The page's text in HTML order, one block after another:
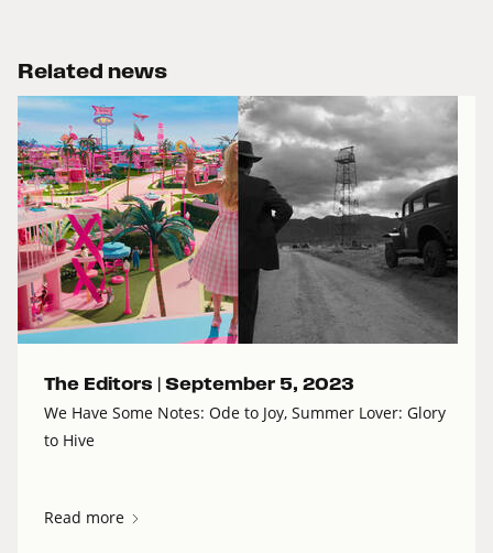
Related news
The Editors | September 5, 2023
We Have Some Notes: Ode to Joy, Summer Lover: Glory
to Hive
Read more